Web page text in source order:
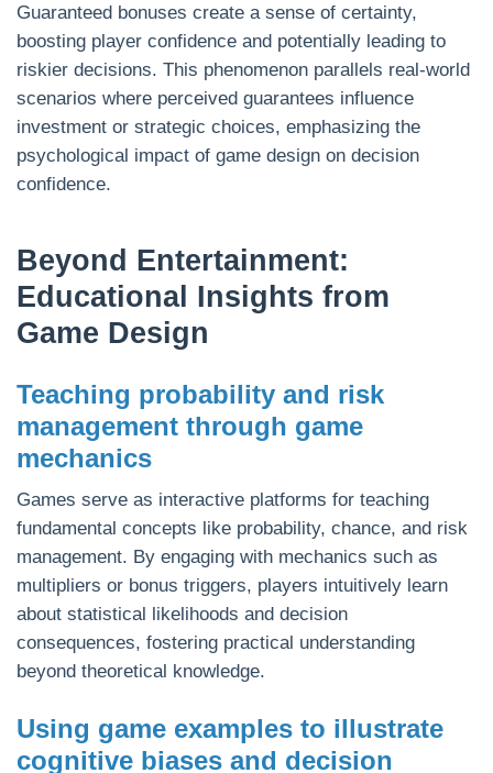
Guaranteed bonuses create a sense of certainty,
boosting player confidence and potentially leading to
riskier decisions. This phenomenon parallels real-world
scenarios where perceived guarantees influence
investment or strategic choices, emphasizing the
psychological impact of game design on decision
confidence.
Beyond Entertainment:
Educational Insights from
Game Design
Teaching probability and risk
management through game
mechanics
Games serve as interactive platforms for teaching
fundamental concepts like probability, chance, and risk
management. By engaging with mechanics such as
multipliers or bonus triggers, players intuitively learn
about statistical likelihoods and decision
consequences, fostering practical understanding
beyond theoretical knowledge.
Using game examples to illustrate
cognitive biases and decision